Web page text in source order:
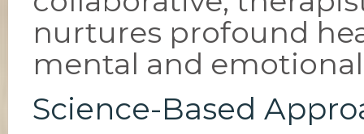
nurtures profound
mental and
Science-Based